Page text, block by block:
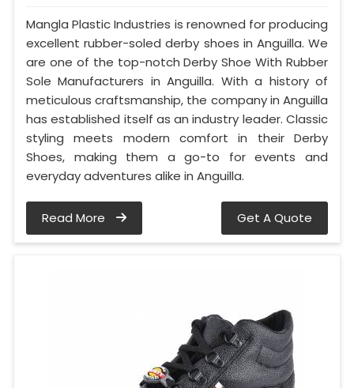
Mangla Plastic Industries is renowned for producing
excellent rubber-soled derby shoes in Anguilla. We
are one of the top-notch Derby Shoe With Rubber
Sole Manufacturers in Anguilla. With a history of
meticulous craftsmanship, the company in Anguilla
has established itself as an industry leader. Classic
styling meets modern comfort in their Derby
Shoes, making them a go-to for events and
everyday adventures alike in Anguilla.
Read More Get A Quote